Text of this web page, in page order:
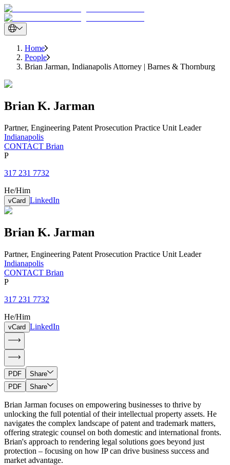
Home
People
Brian Jarman, Indianapolis Attorney | Barnes & Thornburg
Brian K. Jarman
Partner, Engineering Patent Prosecution Practice Unit Leader
Indianapolis
CONTACT Brian
P
317 231 7732
He/Him
vCard LinkedIn
Brian K. Jarman
Partner, Engineering Patent Prosecution Practice Unit Leader
Indianapolis
CONTACT Brian
P
317 231 7732
He/Him
vCard LinkedIn
PDF
Share
PDF
Share
Brian Jarman focuses on empowering businesses to thrive by
unlocking the full potential of their intellectual property assets. He
navigates the complex landscape of patent and trademark matters,
offering strategic counsel on both domestic and international fronts.
Brian's approach to rendering legal solutions goes beyond just
protection – focusing on how IP can drive business success and
market advantage.